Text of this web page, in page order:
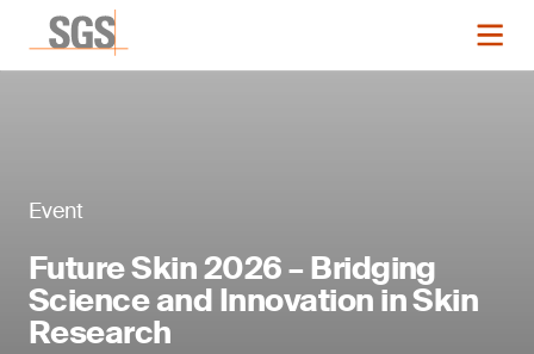
Event
Future Skin 2026 – Bridging
Science and Innovation in Skin
Research